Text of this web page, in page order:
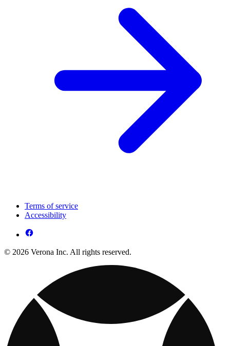
Terms of service
Accessibility
© 2026 Verona Inc. All rights reserved.